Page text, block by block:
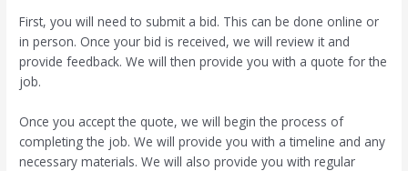
First, you will need to submit a bid. This can be done online or
in person. Once your bid is received, we will review it and
provide feedback. We will then provide you with a quote for the
job.
Once you accept the quote, we will begin the process of
completing the job. We will provide you with a timeline and any
necessary materials. We will also provide you with regular